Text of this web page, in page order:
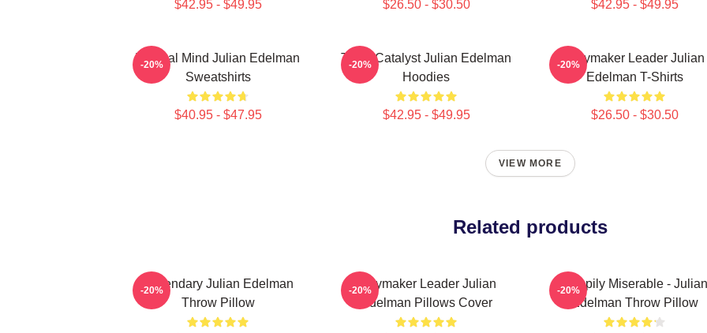
$42.95 - $49.95 $26.50 - $30.50 $42.95 - $49.95
Tactical Mind Julian Edelman
Sweatshirts
$40.95 - $47.95
-20%
Team Catalyst Julian Edelman
Hoodies
$42.95 - $49.95
-20%
Playmaker Leader Julian
Edelman T-Shirts
$26.50 - $30.50
-20%
VIEW MORE
Related products
Legendary Julian Edelman
Throw Pillow
-20%
Playmaker Leader Julian
Edelman Pillows Cover
-20%
Happily Miserable - Julian
Edelman Throw Pillow
-20%